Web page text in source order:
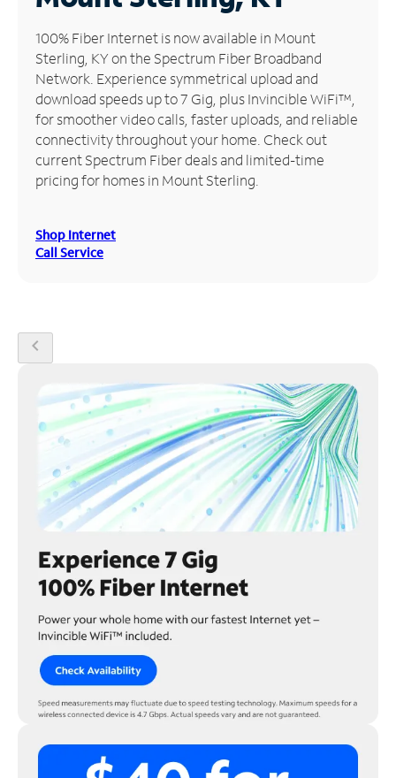
Manage
Account
Find
Store
100% Fiber Internet is now available in Mount
Sterling, KY on the Spectrum Fiber Broadband
Network. Experience symmetrical upload and
download speeds up to 7 Gig, plus Invincible WiFi™,
for smoother video calls, faster uploads, and reliable
connectivity throughout your home. Check out
current Spectrum Fiber deals and limited-time
pricing for homes in Mount Sterling.
Shop Internet
Call Service
chevron_left